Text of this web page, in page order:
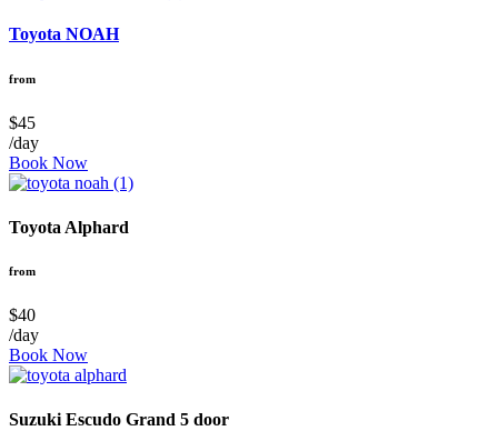
Toyota NOAH
from
$45
/day
Book Now
Toyota Alphard
from
$40
/day
Book Now
Suzuki Escudo Grand 5 door